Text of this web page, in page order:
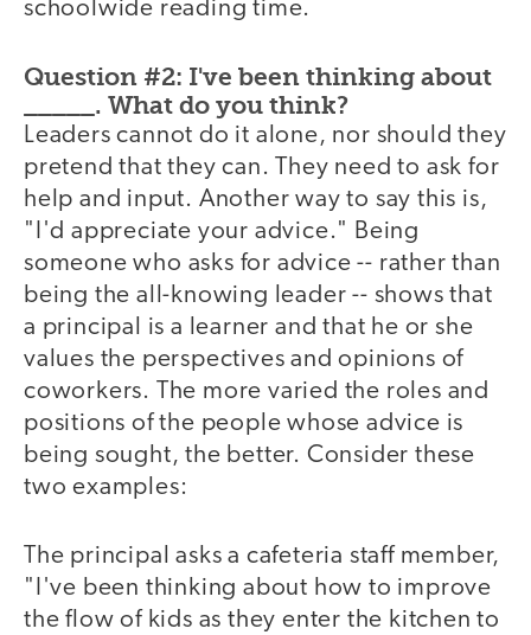
schoolwide reading time.
Question #2: I've been thinking about
_____. What do you think?
Leaders cannot do it alone, nor should they
pretend that they can. They need to ask for
help and input. Another way to say this is,
"I'd appreciate your advice." Being
someone who asks for advice -- rather than
being the all-knowing leader -- shows that
a principal is a learner and that he or she
values the perspectives and opinions of
coworkers. The more varied the roles and
positions of the people whose advice is
being sought, the better. Consider these
two examples:
The principal asks a cafeteria staff member,
"I've been thinking about how to improve
the flow of kids as they enter the kitchen to